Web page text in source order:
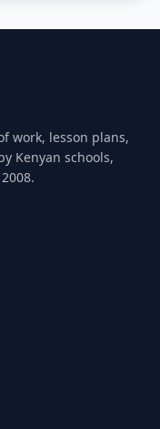
work, lesson plans,
Kenyan schools,